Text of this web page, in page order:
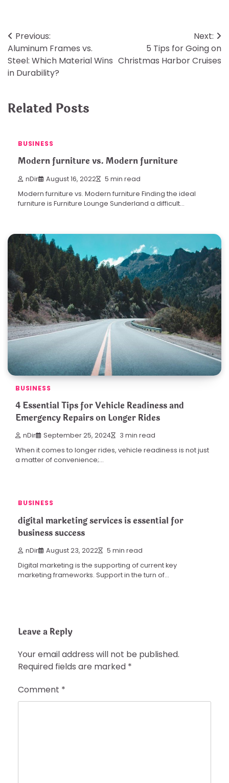
Post
navigation
Previous:
Aluminum Frames vs.
Steel: Which Material Wins
in Durability?
Next:
5 Tips for Going on
Christmas Harbor Cruises
Related Posts
BUSINESS
Modern furniture vs. Modern furniture
nDir August 16, 2022 5 min read
Modern furniture vs. Modern furniture Finding the ideal
furniture is Furniture Lounge Sunderland a difficult…
BUSINESS
4 Essential Tips for Vehicle Readiness and
Emergency Repairs on Longer Rides
nDir September 25, 2024 3 min read
When it comes to longer rides, vehicle readiness is not just
a matter of convenience;…
BUSINESS
digital marketing services is essential for
business success
nDir August 23, 2022 5 min read
Digital marketing is the supporting of current key
marketing frameworks. Support in the turn of…
Leave a Reply
Your email address will not be published.
Required fields are marked *
Comment *